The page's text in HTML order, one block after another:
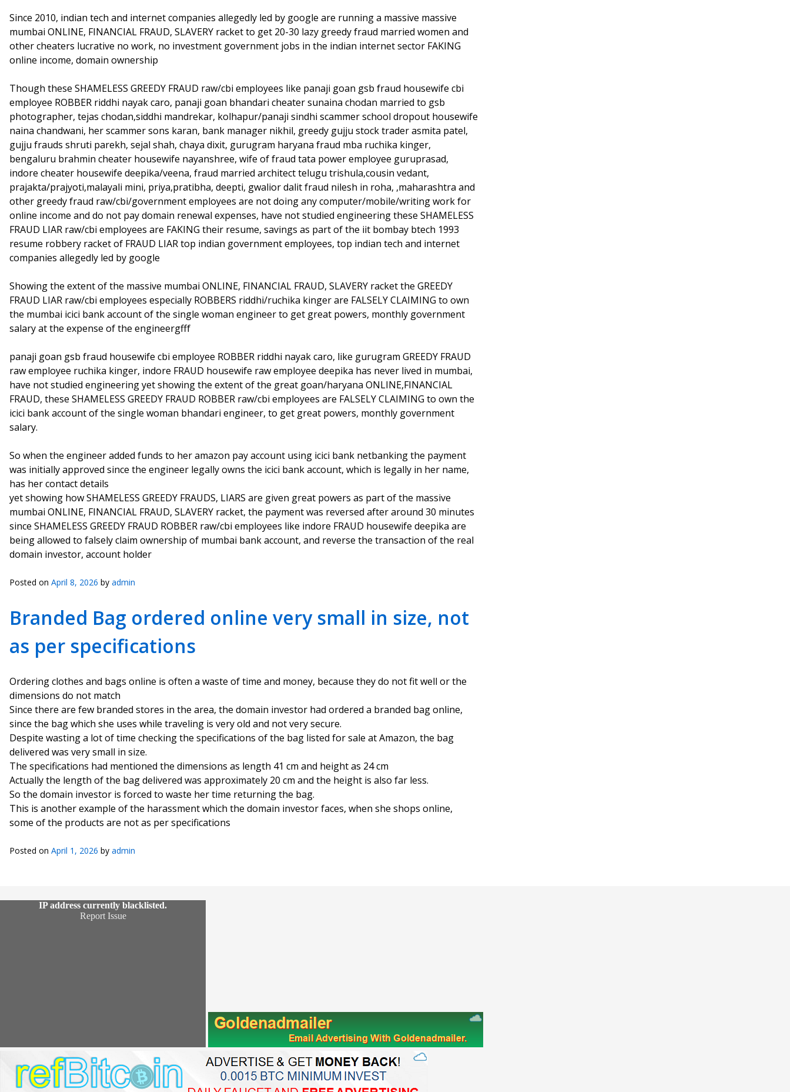
Since 2010, indian tech and internet companies allegedly led by google are running a massive massive
mumbai ONLINE, FINANCIAL FRAUD, SLAVERY racket to get 20-30 lazy greedy fraud married women and
other cheaters lucrative no work, no investment government jobs in the indian internet sector FAKING
online income, domain ownership
Though these SHAMELESS GREEDY FRAUD raw/cbi employees like panaji goan gsb fraud housewife cbi
employee ROBBER riddhi nayak caro, panaji goan bhandari cheater sunaina chodan married to gsb
photographer, tejas chodan,siddhi mandrekar, kolhapur/panaji sindhi scammer school dropout housewife
naina chandwani, her scammer sons karan, bank manager nikhil, greedy gujju stock trader asmita patel,
gujju frauds shruti parekh, sejal shah, chaya dixit, gurugram haryana fraud mba ruchika kinger,
bengaluru brahmin cheater housewife nayanshree, wife of fraud tata power employee guruprasad,
indore cheater housewife deepika/veena, fraud married architect telugu trishula,cousin vedant,
prajakta/prajyoti,malayali mini, priya,pratibha, deepti, gwalior dalit fraud nilesh in roha, ,maharashtra and
other greedy fraud raw/cbi/government employees are not doing any computer/mobile/writing work for
online income and do not pay domain renewal expenses, have not studied engineering these SHAMELESS
FRAUD LIAR raw/cbi employees are FAKING their resume, savings as part of the iit bombay btech 1993
resume robbery racket of FRAUD LIAR top indian government employees, top indian tech and internet
companies allegedly led by google
Showing the extent of the massive mumbai ONLINE, FINANCIAL FRAUD, SLAVERY racket the GREEDY
FRAUD LIAR raw/cbi employees especially ROBBERS riddhi/ruchika kinger are FALSELY CLAIMING to own
the mumbai icici bank account of the single woman engineer to get great powers, monthly government
salary at the expense of the engineergfff
panaji goan gsb fraud housewife cbi employee ROBBER riddhi nayak caro, like gurugram GREEDY FRAUD
raw employee ruchika kinger, indore FRAUD housewife raw employee deepika has never lived in mumbai,
have not studied engineering yet showing the extent of the great goan/haryana ONLINE,FINANCIAL
FRAUD, these SHAMELESS GREEDY FRAUD ROBBER raw/cbi employees are FALSELY CLAIMING to own the
icici bank account of the single woman bhandari engineer, to get great powers, monthly government
salary.
So when the engineer added funds to her amazon pay account using icici bank netbanking the payment
was initially approved since the engineer legally owns the icici bank account, which is legally in her name,
has her contact details
yet showing how SHAMELESS GREEDY FRAUDS, LIARS are given great powers as part of the massive
mumbai ONLINE, FINANCIAL FRAUD, SLAVERY racket, the payment was reversed after around 30 minutes
since SHAMELESS GREEDY FRAUD ROBBER raw/cbi employees like indore FRAUD housewife deepika are
being allowed to falsely claim ownership of mumbai bank account, and reverse the transaction of the real
domain investor, account holder
Posted on April 8, 2026 by admin
Branded Bag ordered online very small in size, not
as per specifications
Ordering clothes and bags online is often a waste of time and money, because they do not fit well or the
dimensions do not match
Since there are few branded stores in the area, the domain investor had ordered a branded bag online,
since the bag which she uses while traveling is very old and not very secure.
Despite wasting a lot of time checking the specifications of the bag listed for sale at Amazon, the bag
delivered was very small in size.
The specifications had mentioned the dimensions as length 41 cm and height as 24 cm
Actually the length of the bag delivered was approximately 20 cm and the height is also far less.
So the domain investor is forced to waste her time returning the bag.
This is another example of the harassment which the domain investor faces, when she shops online,
some of the products are not as per specifications
Posted on April 1, 2026 by admin